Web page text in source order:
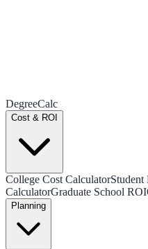
DegreeCalc
Cost & ROI
College Cost CalculatorStudent
CalculatorGraduate School ROI
Planning